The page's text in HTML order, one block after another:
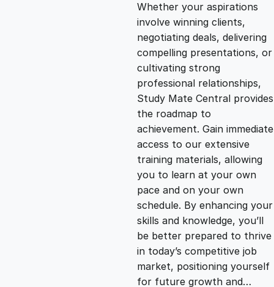
a
l
p
r
i
c
e
w
t
p
r
i
c
e
i
s
Whether your aspirations
involve winning clients,
negotiating deals, delivering
compelling presentations, or
cultivating strong
professional relationships,
Study Mate Central provides
the roadmap to
achievement. Gain immediate
access to our extensive
training materials, allowing
you to learn at your own
pace and on your own
schedule. By enhancing your
skills and knowledge, you’ll
be better prepared to thrive
in today’s competitive job
market, positioning yourself
for future growth and…